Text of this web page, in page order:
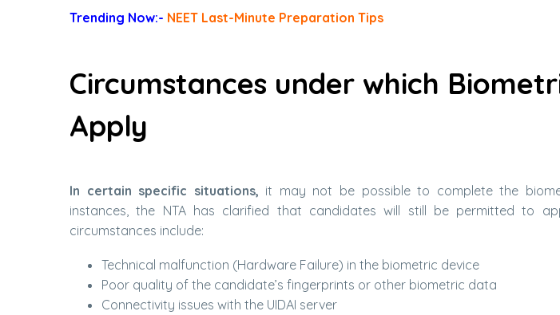
Trending Now:- NEET Last-Minute Preparation Tips
Circumstances under which
Apply
In certain specific situations, it may not be possible to complete the
instances, the NTA has clarified that candidates will still be permitted to
circumstances include:
Technical malfunction (Hardware Failure) in the biometric device
Poor quality of the candidate’s fingerprints or other biometric data
Connectivity issues with the UIDAI server